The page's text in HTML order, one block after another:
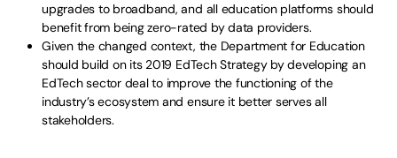
upgrades to broadband, and all education platforms should
benefit from being zero-rated by data providers.
Given the changed context, the Department for Education
should build on its 2019 EdTech Strategy by developing an
EdTech sector deal to improve the functioning of the
industry’s ecosystem and ensure it better serves all
stakeholders.